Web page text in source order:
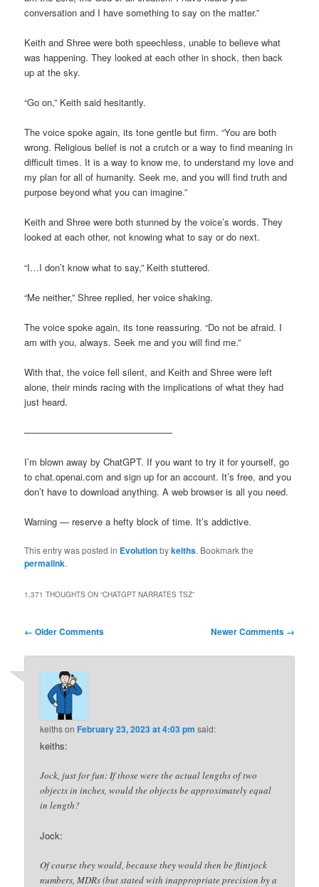
conversation and I have something to say on the matter.”
Keith and Shree were both speechless, unable to believe what
was happening. They looked at each other in shock, then back
up at the sky.
“Go on,” Keith said hesitantly.
The voice spoke again, its tone gentle but firm. “You are both
wrong. Religious belief is not a crutch or a way to find meaning in
difficult times. It is a way to know me, to understand my love and
my plan for all of humanity. Seek me, and you will find truth and
purpose beyond what you can imagine.”
Keith and Shree were both stunned by the voice’s words. They
looked at each other, not knowing what to say or do next.
“I…I don’t know what to say,” Keith stuttered.
“Me neither,” Shree replied, her voice shaking.
The voice spoke again, its tone reassuring. “Do not be afraid. I
am with you, always. Seek me and you will find me.”
With that, the voice fell silent, and Keith and Shree were left
alone, their minds racing with the implications of what they had
just heard.
————————————————
I’m blown away by ChatGPT. If you want to try it for yourself, go
to chat.openai.com and sign up for an account. It’s free, and you
don’t have to download anything. A web browser is all you need.
Warning — reserve a hefty block of time. It’s addictive.
This entry was posted in Evolutionbykeiths. Bookmark the
permalink.
1,371 THOUGHTS ON “CHATGPT NARRATES TSZ”
Comment
← Older Comments Newer Comments →
keithsonFebruary 23, 2023 at 4:03 pm said:
keiths:
Jock, just for fun: If those were the actual lengths of two
objects in inches, would the objects be approximately equal
in length?
Jock:
Of course they would, because they would then be flintjock
numbers, MDRs (but stated with inappropriate precision by a